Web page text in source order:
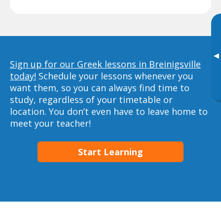
▸
Sign up for our Greek lessons in Breinigsville
today! Schedule your lessons whenever you
want them, so you can always find time to
study, regardless of your timetable or
location. You don’t even have to leave home to
meet your teacher!
Start Learning